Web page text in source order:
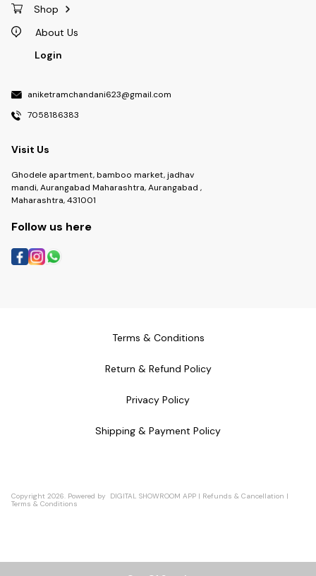
Shop
About Us
Login
aniketramchandani623@gmail.com
7058186383
Visit Us
Ghodele apartment, bamboo market, jadhav
mandi, Aurangabad Maharashtra, Aurangabad ,
Maharashtra, 431001
Follow us here
Terms & Conditions
Return & Refund Policy
Privacy Policy
Shipping & Payment Policy
Copyright 2026. Powered by DIGITAL SHOWROOM APP | Refunds & Cancellation |
Terms & Conditions